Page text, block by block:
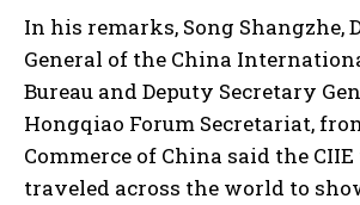
In his remarks, Song Shangzhe,
General of the China
Bureau and Deputy Secretary
Hongqiao Forum Secretariat,
Commerce of China said the
traveled across the world to